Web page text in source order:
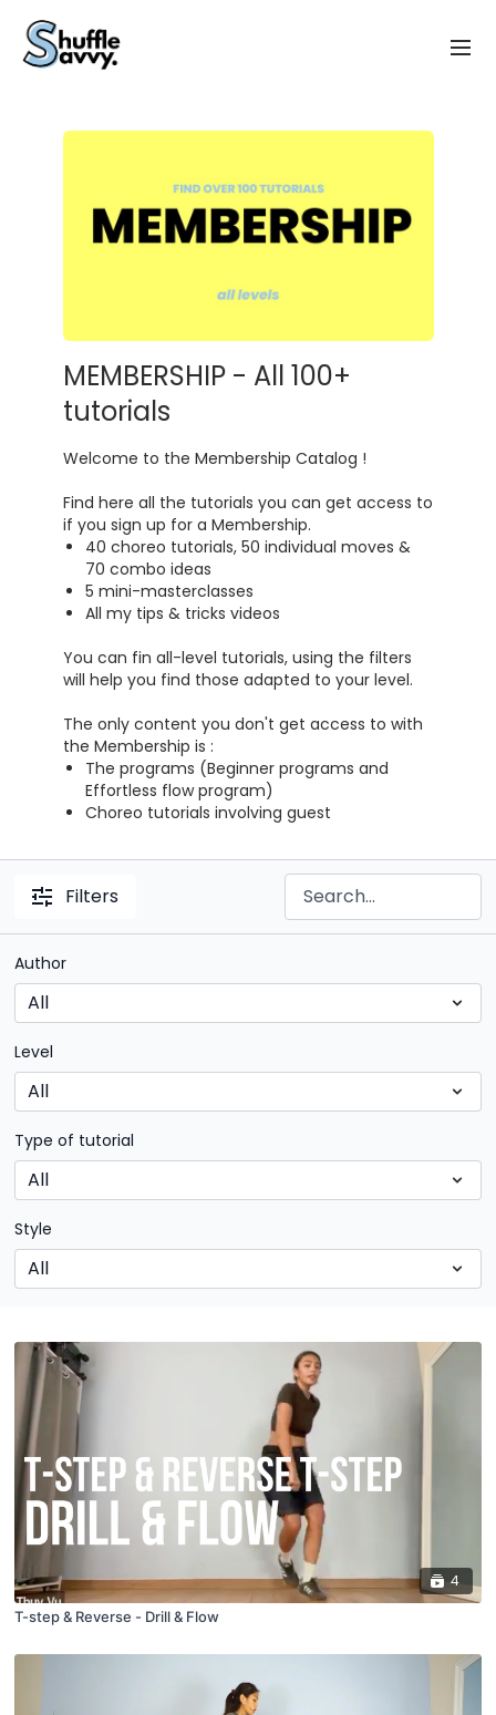
MEMBERSHIP - All 100+
tutorials
Welcome to the Membership Catalog !
Find here all the tutorials you can get access to
if you sign up for a Membership.
40 choreo tutorials, 50 individual moves &
70 combo ideas
5 mini-masterclasses
All my tips & tricks videos
You can fin all-level tutorials, using the filters
will help you find those adapted to your level.
The only content you don't get access to with
the Membership is :
The programs (Beginner programs and
Effortless flow program)
Choreo tutorials involving guest
Filters
Author
Level
Type of tutorial
Style
4
T-step & Reverse - Drill & Flow